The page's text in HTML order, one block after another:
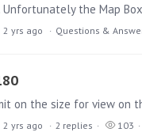
the Map
2 yrs ago Questions &
on the size for view on
2 yrs ago 2 replies 103